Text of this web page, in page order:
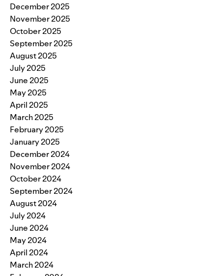
December 2025
November 2025
October 2025
September 2025
August 2025
July 2025
June 2025
May 2025
April 2025
March 2025
February 2025
January 2025
December 2024
November 2024
October 2024
September 2024
August 2024
July 2024
June 2024
May 2024
April 2024
March 2024